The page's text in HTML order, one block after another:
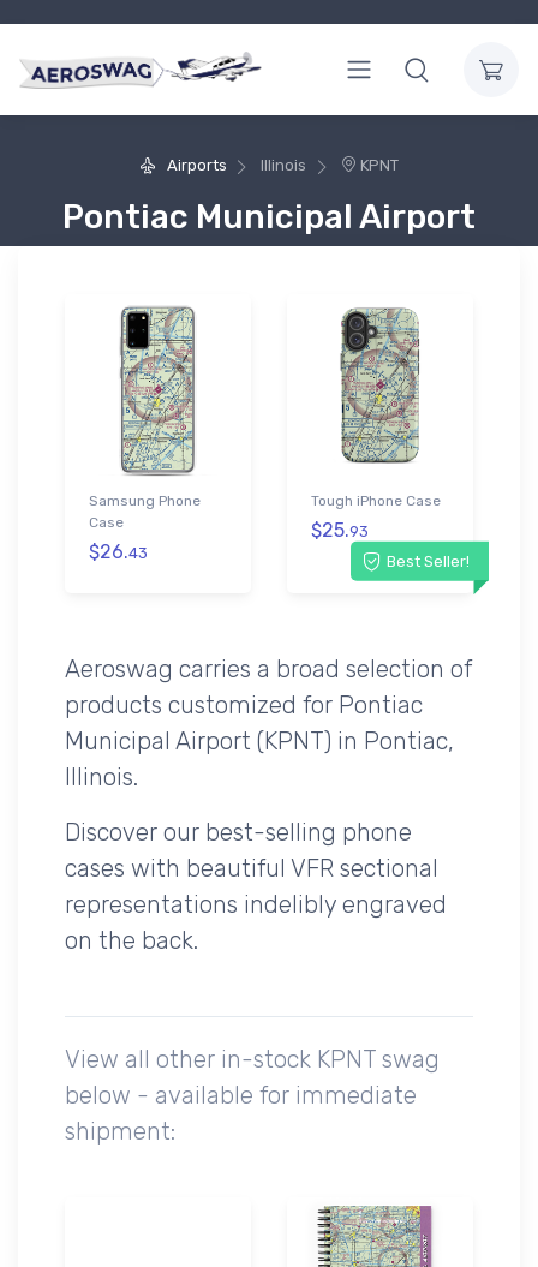
Airports Illinois KPNT
Pontiac Municipal Airport
Samsung Phone
Case
$26.43 Best Seller!
Tough iPhone Case
$25.93
Aeroswag carries a broad selection of
products customized for Pontiac
Municipal Airport (KPNT) in Pontiac,
Illinois.
Discover our best-selling phone
cases with beautiful VFR sectional
representations indelibly engraved
on the back.
View all other in-stock KPNT swag
below - available for immediate
shipment: